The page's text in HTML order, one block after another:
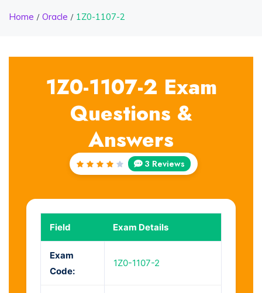
Home Oracle 1Z0-1107-2
1Z0-1107-2 Exam
Questions &
Answers
Rated
3 Reviews
Field Exam Details
Exam
Code:
1Z0-1107-2